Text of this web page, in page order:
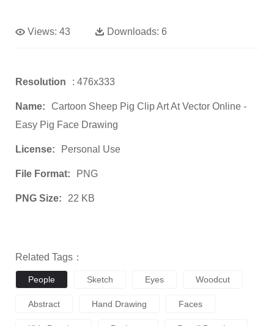
Views: 43 Downloads: 6
Resolution : 476x333
Name:
Cartoon Sheep Pig Clip Art At Vector Online -
Easy Pig Face Drawing
License: Personal Use
File Format: PNG
PNG Size: 22 KB
Related Tags：
People Sketch Eyes Woodcut
Abstract Hand Drawing Faces